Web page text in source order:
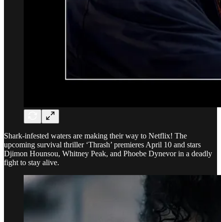
Shark-infested waters are making their way to Netflix! The
upcoming survival thriller ‘Thrash’ premieres April 10 and stars
Djimon Hounsou, Whitney Peak, and Phoebe Dynevor in a deadly
fight to stay alive.